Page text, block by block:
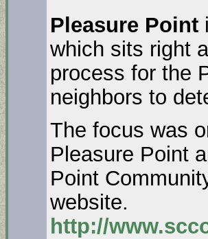
Pleasure Point
which sits right
process for the
neighbors to
The focus was
Pleasure Point
Point
website.
http://